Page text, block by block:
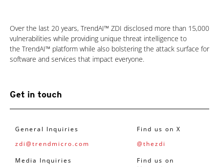
Over the last 20 years, TrendAI™ ZDI disclosed more than 15,000
vulnerabilities while providing unique threat intelligence to
the TrendAI™ platform while also bolstering the attack surface for
software and services that impact everyone.
Get in touch
General Inquiries
zdi@trendmicro.com
Find us on X
@thezdi
Media Inquiries
Find us on